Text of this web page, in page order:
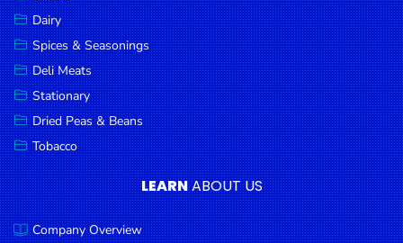
Cereal &
Breakfast
Food
Pet
Products
Coffee, Tea
& Hot
Chocolate
Sauces,
Dairy
Spices & Seasonings
Deli Meats
Stationary
Dried Peas & Beans
Tobacco
LEARNABOUT US
Company Overview